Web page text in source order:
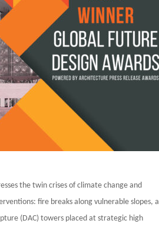
the twin crises of climate change and
fire breaks along vulnerable slopes, a
(DAC) towers placed at strategic high